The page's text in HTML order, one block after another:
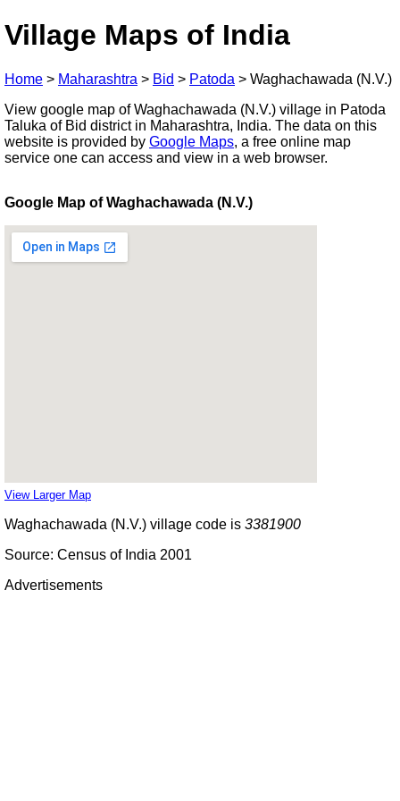
Village Maps of India
Home > Maharashtra > Bid > Patoda > Waghachawada (N.V.)
View google map of Waghachawada (N.V.) village in Patoda
Taluka of Bid district in Maharashtra, India. The data on this
website is provided by Google Maps, a free online map
service one can access and view in a web browser.
Google Map of Waghachawada (N.V.)
View Larger Map
Waghachawada (N.V.) village code is 3381900
Source: Census of India 2001
Advertisements